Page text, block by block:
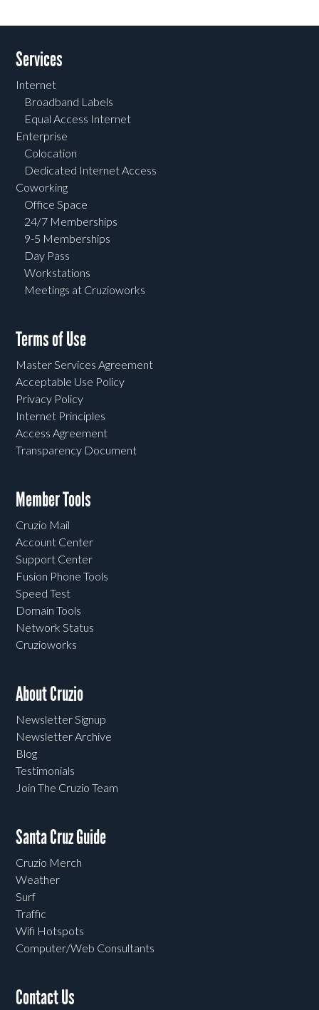
Services
Internet
Broadband Labels
Equal Access Internet
Enterprise
Colocation
Dedicated Internet Access
Coworking
Office Space
24/7 Memberships
9-5 Memberships
Day Pass
Workstations
Meetings at Cruzioworks
Terms of Use
Master Services Agreement
Acceptable Use Policy
Privacy Policy
Internet Principles
Access Agreement
Transparency Document
Member Tools
Cruzio Mail
Account Center
Support Center
Fusion Phone Tools
Speed Test
Domain Tools
Network Status
Cruzioworks
About Cruzio
Newsletter Signup
Newsletter Archive
Blog
Testimonials
Join The Cruzio Team
Santa Cruz Guide
Cruzio Merch
Weather
Surf
Traffic
Wifi Hotspots
Computer/Web Consultants
Contact Us